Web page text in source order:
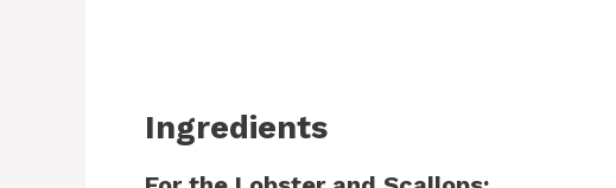
Ingredients